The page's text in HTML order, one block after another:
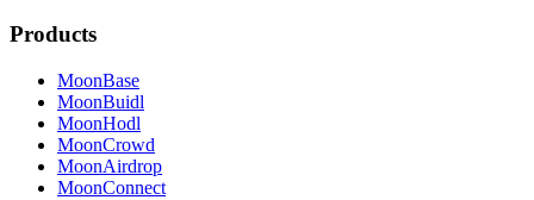
Products
MoonBase
MoonBuidl
MoonHodl
MoonCrowd
MoonAirdrop
MoonConnect